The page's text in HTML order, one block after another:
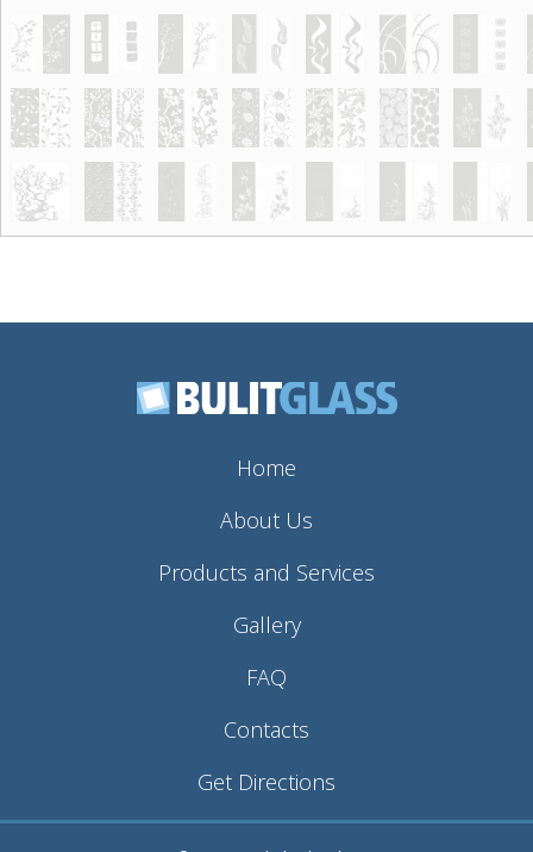
Home
About Us
Products and Services
Gallery
FAQ
Contacts
Get Directions